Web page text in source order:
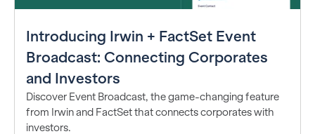
Introducing Irwin + FactSet Event
Broadcast: Connecting Corporates
and Investors
Discover Event Broadcast, the game-changing feature
from Irwin and FactSet that connects corporates with
investors.